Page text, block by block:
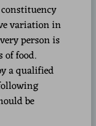
variation in
person is
of food.
a qualified
be